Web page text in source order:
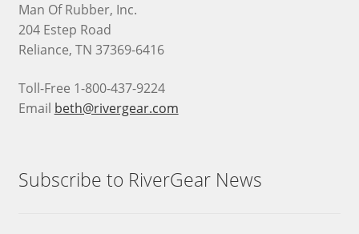
Man Of Rubber, Inc.
204 Estep Road
Reliance, TN 37369-6416
Toll-Free 1-800-437-9224
Email beth@rivergear.com
Subscribe to RiverGear News